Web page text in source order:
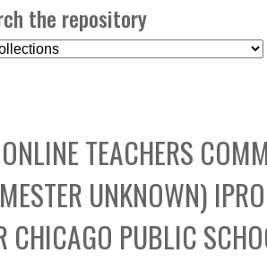
the repository
TEACHERS
UNKNOWN)
CHICAGO PUBLIC